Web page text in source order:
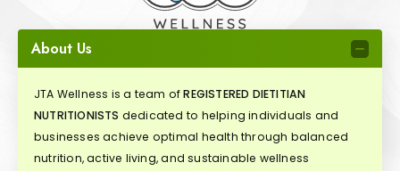
About Us
JTA Wellness is a team ofREGISTERED DIETITIAN
NUTRITIONISTS dedicated to helping individuals and
businesses achieve optimal health through balanced
nutrition, active living, and sustainable wellness